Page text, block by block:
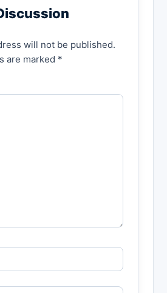
will not be published.
are marked *